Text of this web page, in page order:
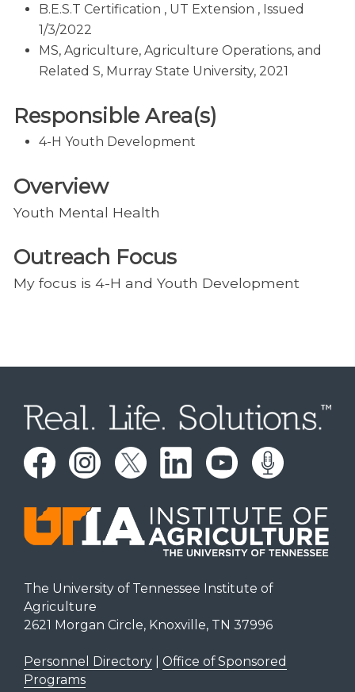
B.E.S.T Certification , UT Extension , Issued
1/3/2022
MS, Agriculture, Agriculture Operations, and
Related S, Murray State University, 2021
Responsible Area(s)
4-H Youth Development
Overview
Youth Mental Health
Outreach Focus
My focus is 4-H and Youth Development
The University of Tennessee Institute of
Agriculture
2621 Morgan Circle, Knoxville, TN 37996
Personnel Directory| Office of Sponsored
Programs